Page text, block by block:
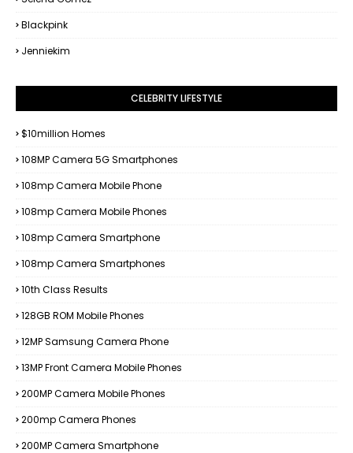
Blackpink
Jenniekim
CELEBRITY LIFESTYLE
$10million Homes
108MP Camera 5G Smartphones
108mp Camera Mobile Phone
108mp Camera Mobile Phones
108mp Camera Smartphone
108mp Camera Smartphones
10th Class Results
128GB ROM Mobile Phones
12MP Samsung Camera Phone
13MP Front Camera Mobile Phones
200MP Camera Mobile Phones
200mp Camera Phones
200MP Camera Smartphone